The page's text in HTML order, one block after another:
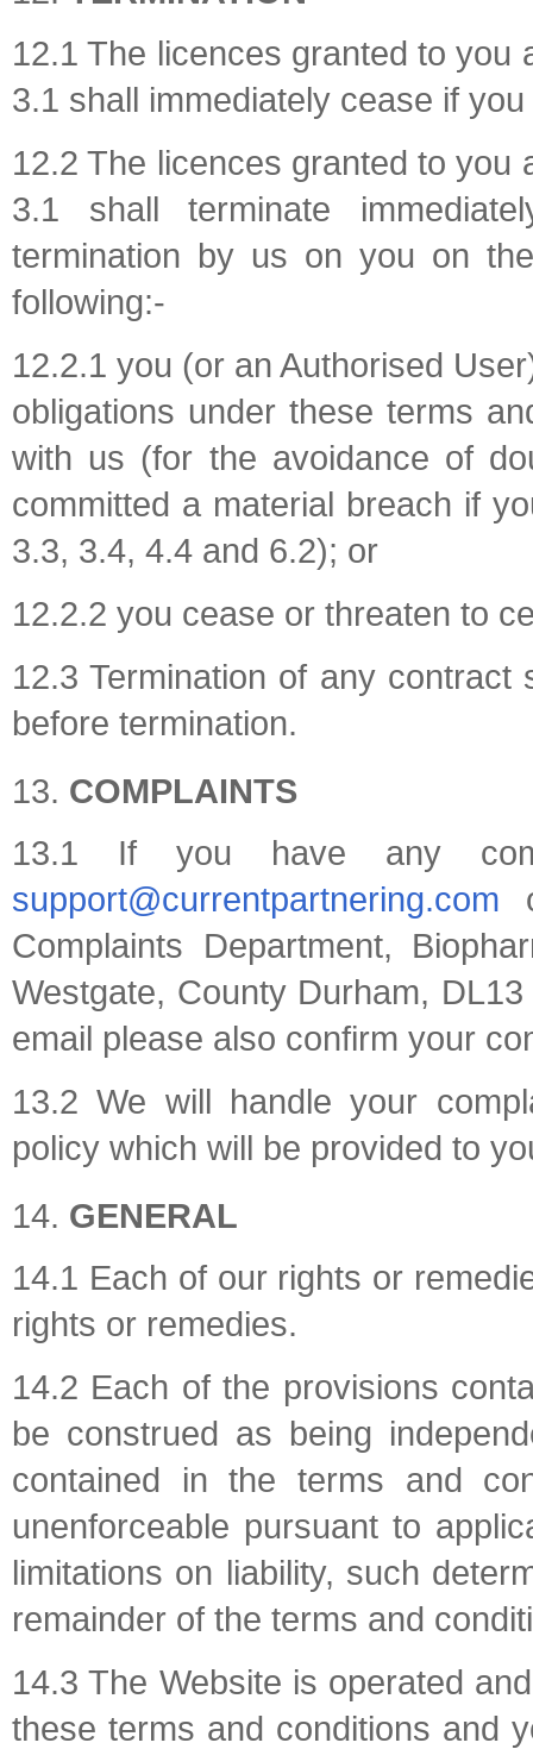
12.1 The licences granted to you
3.1 shall immediately cease if
12.2 The licences granted to you
3.1 shall terminate
termination by us on you on
following:-
12.2.1 you (or an Authorised
obligations under these terms
with us (for the avoidance of
committed a material breach if
3.3, 3.4, 4.4 and 6.2); or
12.2.2 you cease or threaten to
12.3 Termination of any
before termination.
COMPLAINTS
13.1 If you have any
support@currentpartnering.com
Complaints Department,
Westgate, County Durham,
email please also confirm your
13.2 We will handle your
policy which will be provided to
GENERAL
14.1 Each of our rights or
rights or remedies.
14.2 Each of the provisions
be construed as being
contained in the terms and
unenforceable pursuant to
limitations on liability, such
remainder of the terms and
14.3 The Website is operated
these terms and conditions and